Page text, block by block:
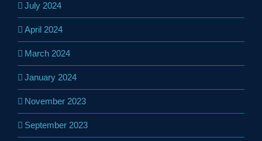
July 2024
April 2024
March 2024
January 2024
November 2023
September 2023